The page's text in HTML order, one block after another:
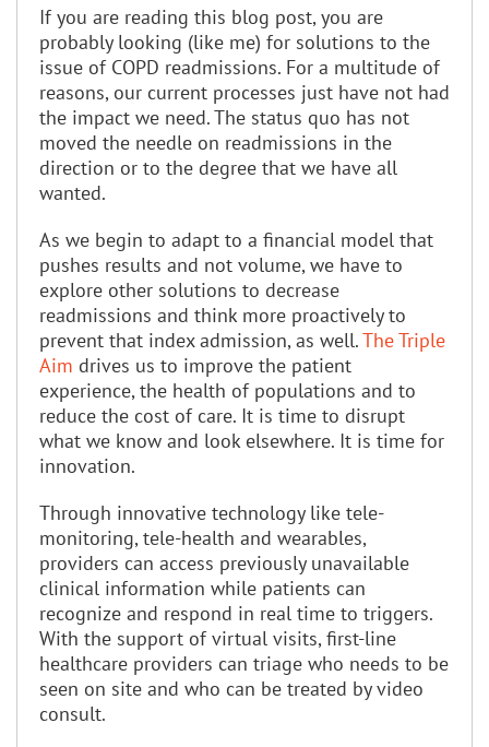
If you are reading this blog post, you are
probably looking (like me) for solutions to the
issue of COPD readmissions. For a multitude of
reasons, our current processes just have not had
the impact we need. The status quo has not
moved the needle on readmissions in the
direction or to the degree that we have all
wanted.
As we begin to adapt to a financial model that
pushes results and not volume, we have to
explore other solutions to decrease
readmissions and think more proactively to
prevent that index admission, as well.The Triple
Aim drives us to improve the patient
experience, the health of populations and to
reduce the cost of care. It is time to disrupt
what we know and look elsewhere. It is time for
innovation.
Through innovative technology like tele-
monitoring, tele-health and wearables,
providers can access previously unavailable
clinical information while patients can
recognize and respond in real time to triggers.
With the support of virtual visits, first-line
healthcare providers can triage who needs to be
seen on site and who can be treated by video
consult.